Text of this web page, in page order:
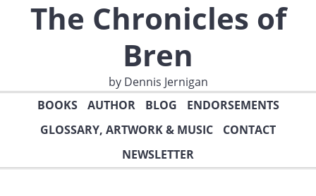
The Chronicles of
Bren
by Dennis Jernigan
BOOKS
AUTHOR BLOG
ENDORSEMENTS
GLOSSARY, ARTWORK & MUSIC
CONTACT
NEWSLETTER